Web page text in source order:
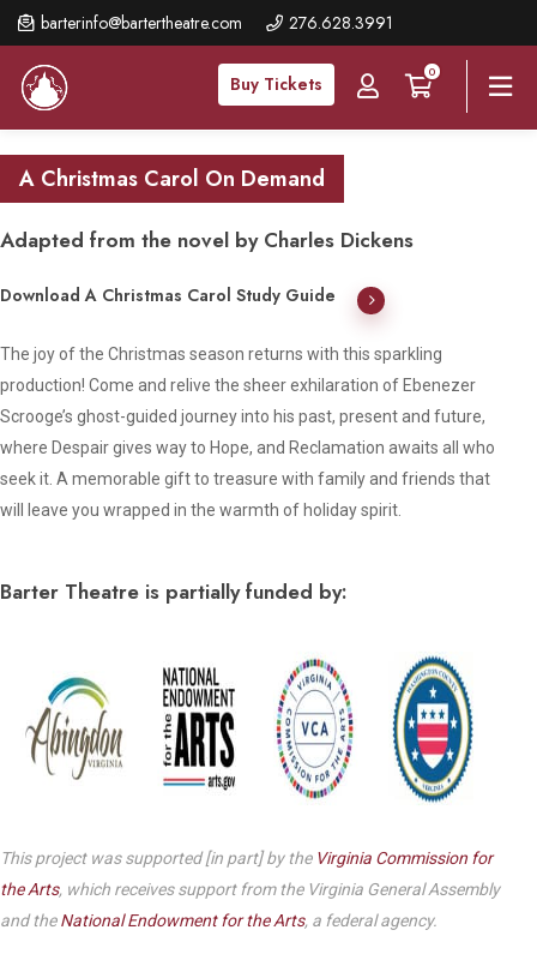
barterinfo@bartertheatre.com 276.628.3991
Buy Tickets
0
Skip
to
main
content
A Christmas Carol On Demand
Adapted from the novel by Charles Dickens
Download A Christmas Carol Study Guide
The joy of the Christmas season returns with this sparkling
production! Come and relive the sheer exhilaration of Ebenezer
Scrooge’s ghost-guided journey into his past, present and future,
where Despair gives way to Hope, and Reclamation awaits all who
seek it. A memorable gift to treasure with family and friends that
will leave you wrapped in the warmth of holiday spirit.
Barter Theatre is partially funded by:
This project was supported [in part] by the Virginia Commission for
the Arts, which receives support from the Virginia General Assembly
and theNational Endowment for the Arts, a federal agency.